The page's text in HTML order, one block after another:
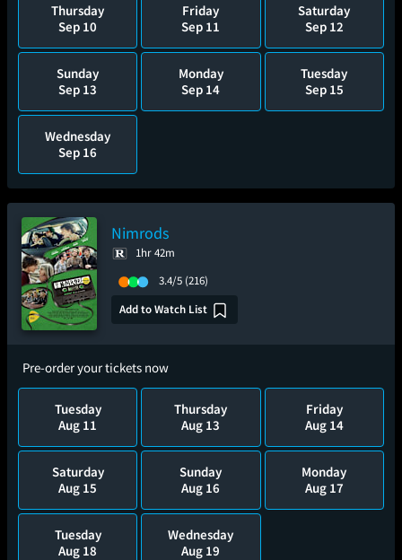
Thursday
Sep 10
Friday
Sep 11
Saturday
Sep 12
Sunday
Sep 13
Monday
Sep 14
Tuesday
Sep 15
Wednesday
Sep 16
Nimrods
1hr 42m
3.4/5 (216)
Add to Watch List
Pre-order your tickets now
Tuesday
Aug 11
Thursday
Aug 13
Friday
Aug 14
Saturday
Aug 15
Sunday
Aug 16
Monday
Aug 17
Tuesday
Aug 18
Wednesday
Aug 19